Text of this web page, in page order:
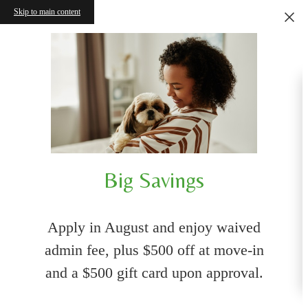
Skip to main content
Big Savings
Apply in August and enjoy waived
admin fee, plus $500 off at move-in
and a $500 gift card upon approval.